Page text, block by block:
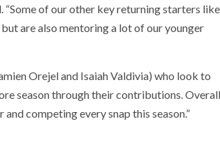
“Some of our other key returning starters like
are also mentoring a lot of our younger
Orejel and Isaiah Valdivia) who look to
season through their contributions. Overall
competing every snap this season.”